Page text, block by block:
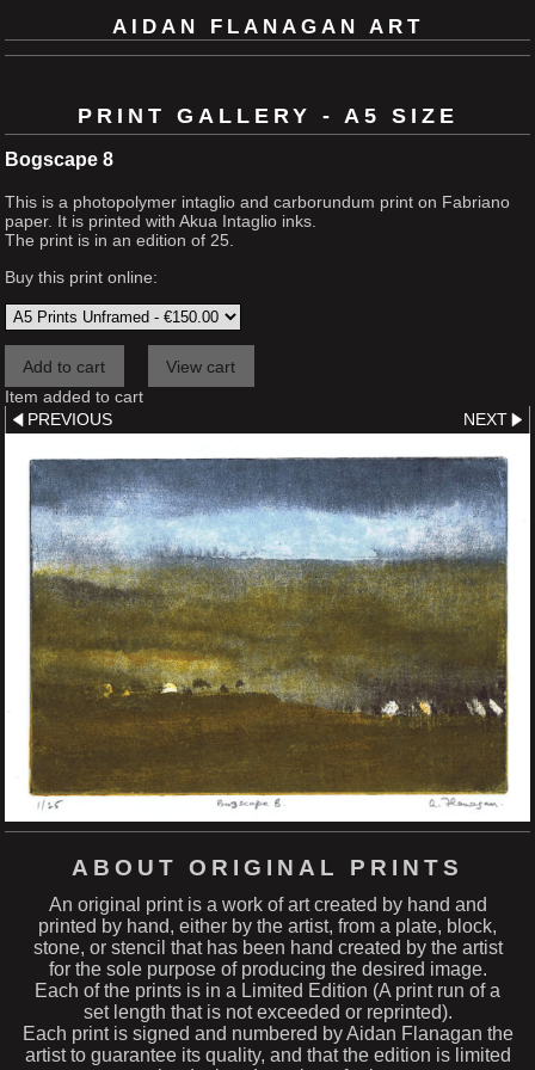
AIDAN FLANAGAN ART
PRINT GALLERY - A5 SIZE
Bogscape 8
This is a photopolymer intaglio and carborundum print on Fabriano
paper. It is printed with Akua Intaglio inks.
The print is in an edition of 25.
Buy this print online:
Item added to cart
PREVIOUS
NEXT
ABOUT ORIGINAL PRINTS
An original print is a work of art created by hand and
printed by hand, either by the artist, from a plate, block,
stone, or stencil that has been hand created by the artist
for the sole purpose of producing the desired image.
Each of the prints is in a Limited Edition (A print run of a
set length that is not exceeded or reprinted).
Each print is signed and numbered by Aidan Flanagan the
artist to guarantee its quality, and that the edition is limited